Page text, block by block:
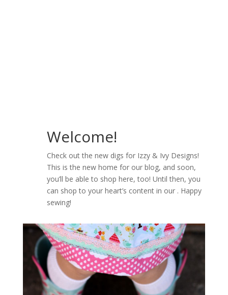
Welcome!
Check out the new digs for Izzy & Ivy Designs!
This is the new home for our blog, and soon,
you’ll be able to shop here, too! Until then, you
can shop to your heart’s content in our . Happy
sewing!